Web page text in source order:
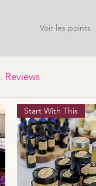
Voir les points
Reviews
Start With This